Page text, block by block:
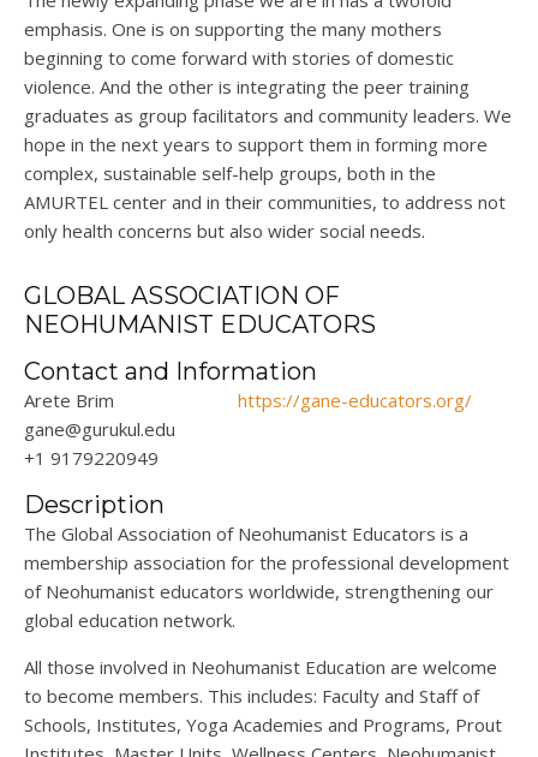
emphasis. One is on supporting the many mothers
beginning to come forward with stories of domestic
violence. And the other is integrating the peer training
graduates as group facilitators and community leaders. We
hope in the next years to support them in forming more
complex, sustainable self-help groups, both in the
AMURTEL center and in their communities, to address not
only health concerns but also wider social needs.
GLOBAL ASSOCIATION OF
NEOHUMANIST EDUCATORS
Contact and Information
Arete Brim
gane@gurukul.edu
+1 9179220949
https://gane-educators.org/
Description
The Global Association of Neohumanist Educators is a
membership association for the professional development
of Neohumanist educators worldwide, strengthening our
global education network.
All those involved in Neohumanist Education are welcome
to become members. This includes: Faculty and Staff of
Schools, Institutes, Yoga Academies and Programs, Prout